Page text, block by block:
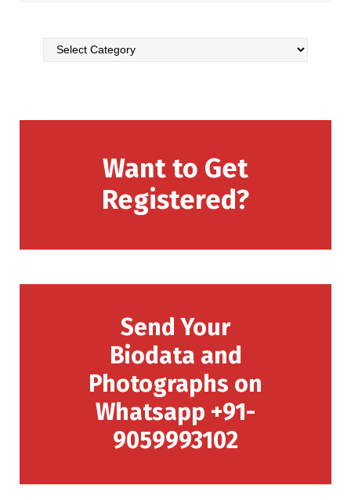
Want to Get
Registered?
Send Your
Biodata and
Photographs on
Whatsapp +91-
9059993102